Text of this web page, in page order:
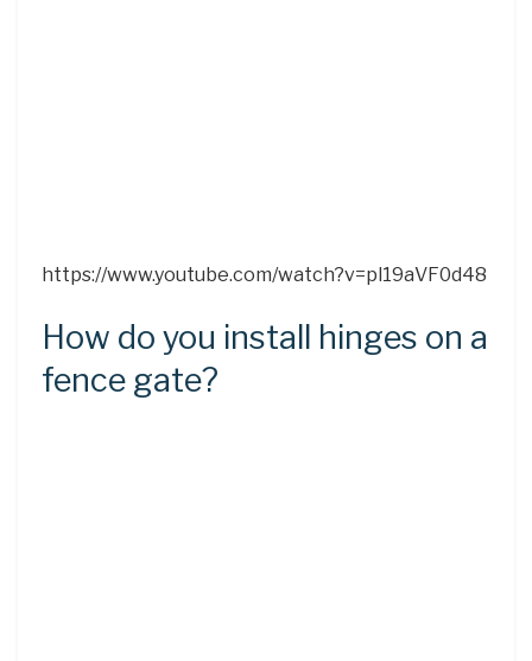
https://www.youtube.com/watch?v=pl19aVF0d48
How do you install hinges on a
fence gate?